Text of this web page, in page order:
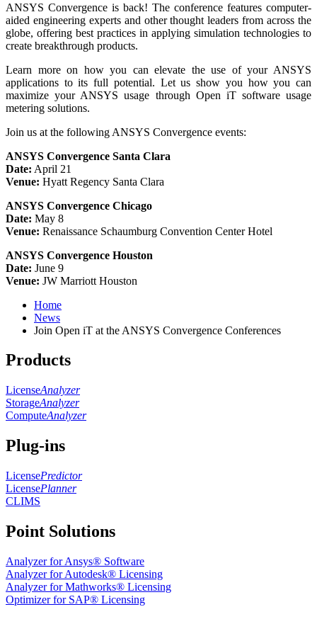
ANSYS Convergence is back! The conference features computer-
aided engineering experts and other thought leaders from across the
globe, offering best practices in applying simulation technologies to
create breakthrough products.
Learn more on how you can elevate the use of your ANSYS
applications to its full potential. Let us show you how you can
maximize your ANSYS usage through Open iT software usage
metering solutions.
Join us at the following ANSYS Convergence events:
ANSYS Convergence Santa Clara
Date: April 21
Venue: Hyatt Regency Santa Clara
ANSYS Convergence Chicago
Date: May 8
Venue: Renaissance Schaumburg Convention Center Hotel
ANSYS Convergence Houston
Date: June 9
Venue: JW Marriott Houston
Home
News
Join Open iT at the ANSYS Convergence Conferences
Products
LicenseAnalyzer
StorageAnalyzer
ComputeAnalyzer
Plug-ins
LicensePredictor
LicensePlanner
CLIMS
Point Solutions
Analyzer for Ansys® Software
Analyzer for Autodesk® Licensing
Analyzer for Mathworks® Licensing
Optimizer for SAP® Licensing